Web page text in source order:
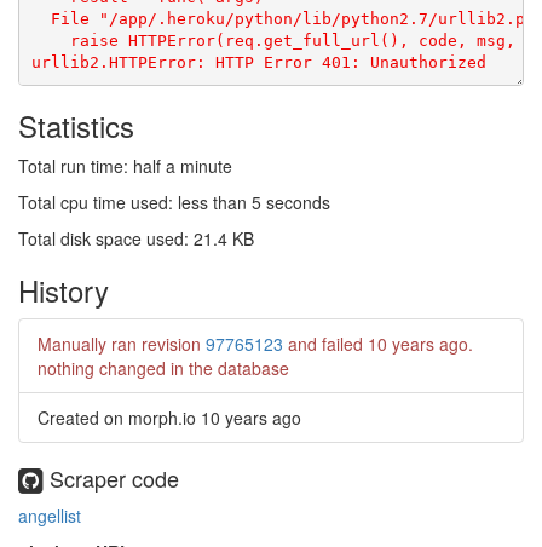
Statistics
Total run time: half a minute
Total cpu time used: less than 5 seconds
Total disk space used: 21.4 KB
History
Manually ran revision 97765123 and failed 10 years ago.
nothing changed in the database
Created on morph.io 10 years ago
Scraper code
angellist